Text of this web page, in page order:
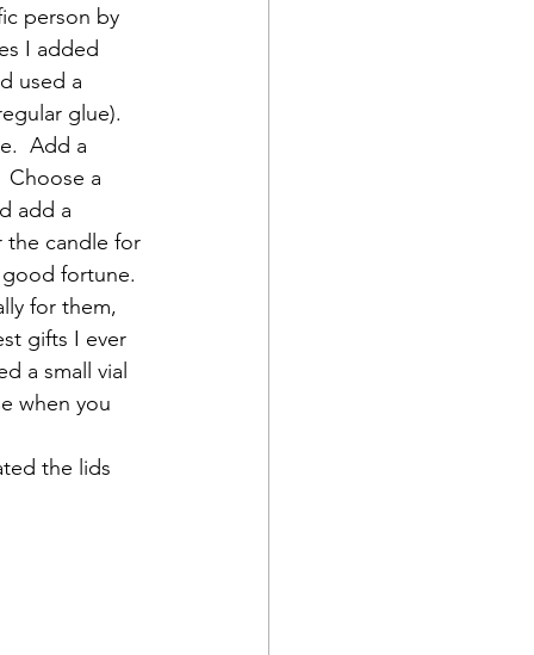
person by
I added
used a
glue).
Add a
Choose a
add a
the candle for
fortune.
for them,
gifts I ever
a small vial
when you
the lids